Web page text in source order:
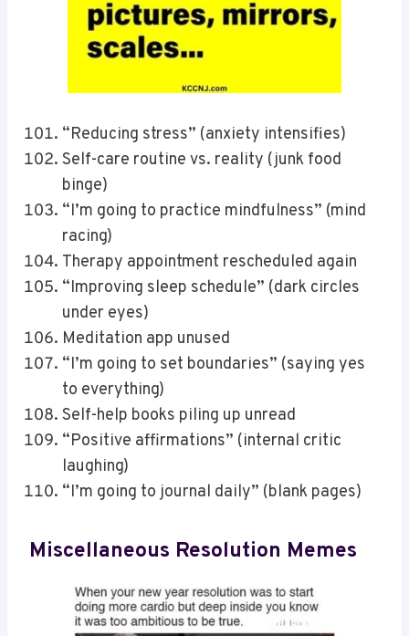
“Reducing stress” (anxiety intensifies)
Self-care routine vs. reality (junk food
binge)
“I’m going to practice mindfulness” (mind
racing)
Therapy appointment rescheduled again
“Improving sleep schedule” (dark circles
under eyes)
Meditation app unused
“I’m going to set boundaries” (saying yes
to everything)
Self-help books piling up unread
“Positive affirmations” (internal critic
laughing)
“I’m going to journal daily” (blank pages)
Miscellaneous Resolution Memes